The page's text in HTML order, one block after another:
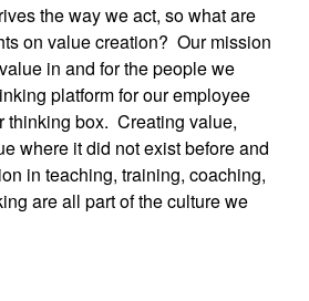
the way we act, so what are
on value creation? Our mission
in and for the people we
platform for our employee
thinking box. Creating value,
where it did not exist before and
in teaching, training, coaching,
are all part of the culture we